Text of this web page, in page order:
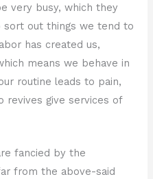
very busy, which they
out things we tend to
has created us,
means we behave in
routine leads to pain,
revives give services of
fancied by the
from the above-said